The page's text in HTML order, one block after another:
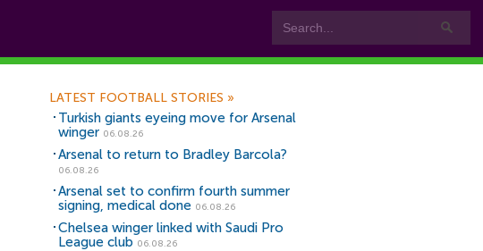
LATEST FOOTBALL STORIES »
Turkish giants eyeing move for Arsenal
winger 06.08.26
Arsenal to return to Bradley Barcola?
06.08.26
Arsenal set to confirm fourth summer
signing, medical done 06.08.26
Chelsea winger linked with Saudi Pro
League club 06.08.26